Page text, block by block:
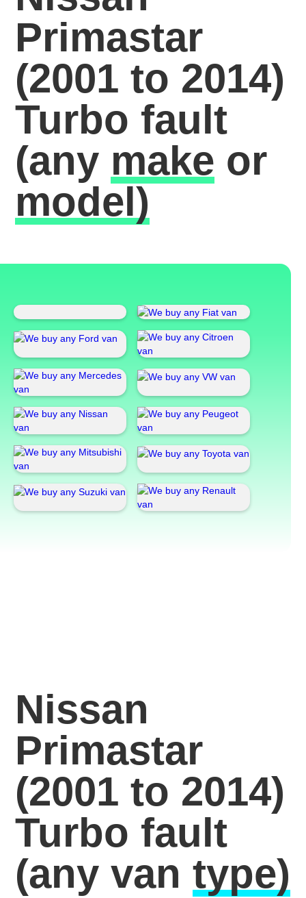
Primastar
(2001 to 2014)
Turbo fault
(any make or
model)
Nissan
Primastar
(2001 to 2014)
Turbo fault
(any vantype)